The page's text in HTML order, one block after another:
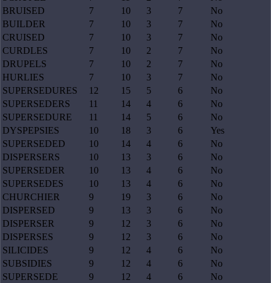
BRUISED
7 10 3 7
No
BUILDER
7 10 3 7
No
CRUISED
7 10 3 7
No
CURDLES
7 10 2 7
No
DRUPELS
7 10 2 7
No
HURLIES
7 10 3 7
No
SUPERSEDURES
12 15 5 6
No
SUPERSEDERS
11 14 4 6
No
SUPERSEDURE
11 14 5 6
No
DYSPEPSIES
10 18 3 6
Yes
SUPERSEDED
10 14 4 6
No
DISPERSERS
10 13 3 6
No
SUPERSEDER
10 13 4 6
No
SUPERSEDES
10 13 4 6
No
CHURCHIER
9 19 3 6
No
DISPERSED
9 13 3 6
No
DISPERSER
9 12 3 6
No
DISPERSES
9 12 3 6
No
SILICIDES
9 12 4 6
No
SUBSIDIES
9 12 4 6
No
SUPERSEDE
9 12 4 6
No